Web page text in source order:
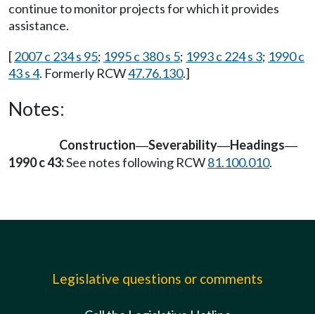
continue to monitor projects for which it provides
assistance.
[2007 c 234 s 95; 1995 c 380 s 5; 1993 c 224 s 3; 1990 c
43 s 4. Formerly RCW47.76.130.]
Notes:
Construction—Severability—Headings—
1990 c 43:See notes following RCW81.100.010.
Legislative questions or comments